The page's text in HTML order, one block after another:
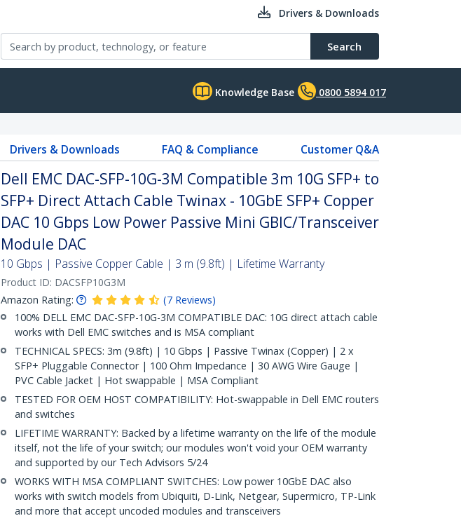
Drivers & Downloads
Search
Knowledge Base 0800 5894 017
Drivers & Downloads FAQ & Compliance Customer Q&A
Dell EMC DAC-SFP-10G-3M Compatible 3m 10G SFP+ to
SFP+ Direct Attach Cable Twinax - 10GbE SFP+ Copper
DAC 10 Gbps Low Power Passive Mini GBIC/Transceiver
Module DAC
10 Gbps | Passive Copper Cable | 3 m (9.8ft) | Lifetime Warranty
Product ID: DACSFP10G3M
Amazon Rating:
(7 Reviews)
100% DELL EMC DAC-SFP-10G-3M COMPATIBLE DAC: 10G direct attach cable
works with Dell EMC switches and is MSA compliant
TECHNICAL SPECS: 3m (9.8ft) | 10 Gbps | Passive Twinax (Copper) | 2 x
SFP+ Pluggable Connector | 100 Ohm Impedance | 30 AWG Wire Gauge |
PVC Cable Jacket | Hot swappable | MSA Compliant
TESTED FOR OEM HOST COMPATIBILITY: Hot-swappable in Dell EMC routers
and switches
LIFETIME WARRANTY: Backed by a lifetime warranty on the life of the module
itself, not the life of your switch; our modules won't void your OEM warranty
and supported by our Tech Advisors 5/24
WORKS WITH MSA COMPLIANT SWITCHES: Low power 10GbE DAC also
works with switch models from Ubiquiti, D-Link, Netgear, Supermicro, TP-Link
and more that accept uncoded modules and transceivers